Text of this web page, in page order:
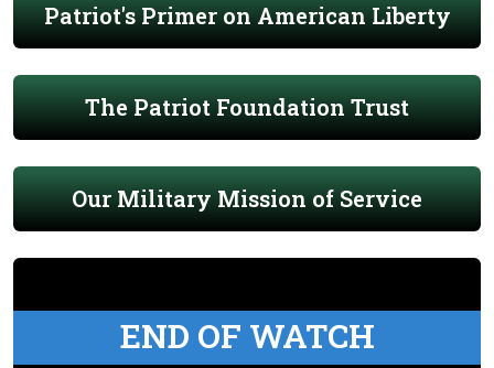
Patriot's Primer on American Liberty
The Patriot Foundation Trust
Our Military Mission of Service
END OF WATCH